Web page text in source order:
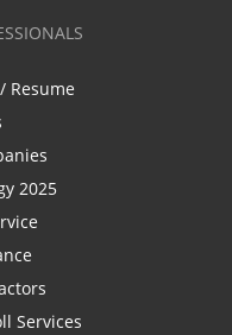
Resume
2025
Services